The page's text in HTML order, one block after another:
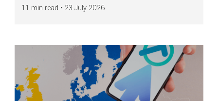
11 min read • 23 July 2026
APMs in focus: SEPA Direct Debit